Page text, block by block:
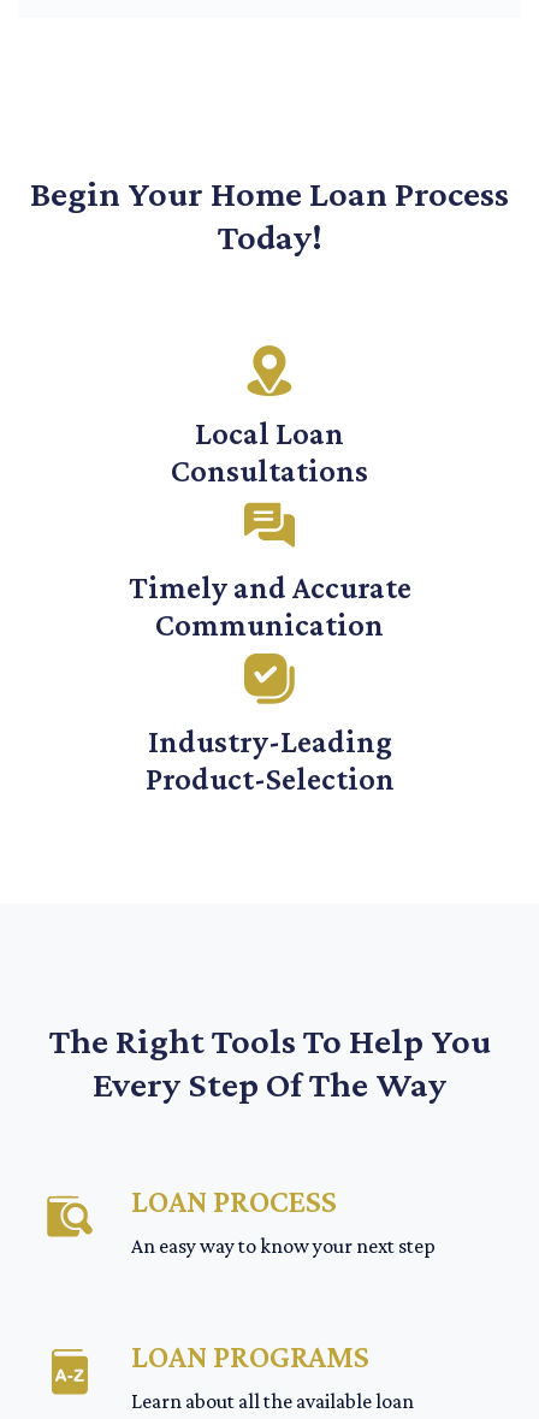
Begin Your Home Loan Process
Today!
Local Loan
Consultations
Timely and Accurate
Communication
Industry-Leading
Product-Selection
The Right Tools To Help You
Every Step Of The Way
LOAN PROCESS
An easy way to know your next step
LOAN PROGRAMS
Learn about all the available loan